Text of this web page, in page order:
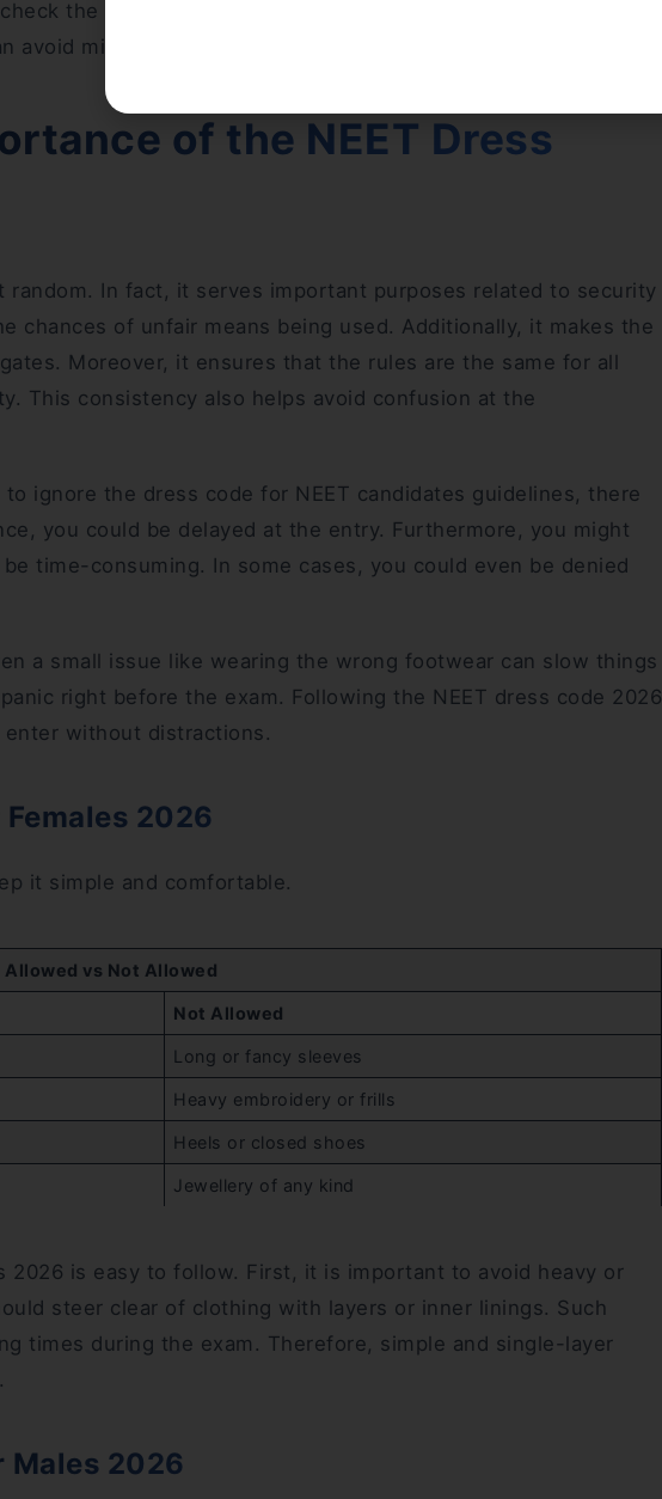
the
avoid mistakes and maintain your focus during the exam.
of the NEET Dress
random. In fact, it serves important purposes related to security
chances of unfair means being used. Additionally, it makes the
Moreover, it ensures that the rules are the same for all
This consistency also helps avoid confusion at the
ignore the dress code for NEET candidates guidelines, there
you could be delayed at the entry. Furthermore, you might
time-consuming. In some cases, you could even be denied
a small issue like wearing the wrong footwear can slow things
right before the exam. Following the NEET dress code 2026
without distractions.
Females 2026
it simple and comfortable.
Allowed vs Not Allowed
Not Allowed
Long or fancy sleeves
Heavy embroidery or frills
Heels or closed shoes
Jewellery of any kind
2026 is easy to follow. First, it is important to avoid heavy or
steer clear of clothing with layers or inner linings. Such
times during the exam. Therefore, simple and single-layer
Males 2026